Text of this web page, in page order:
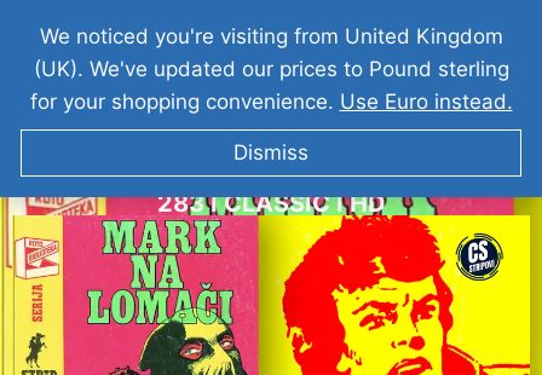
KOMANDANT MARK I Mark Na Lomaci I ZS
283 I CLASSIC I HD
We noticed you're visiting from United Kingdom
(UK). We've updated our prices to Pound sterling
for your shopping convenience. Use Euro instead.
Dismiss